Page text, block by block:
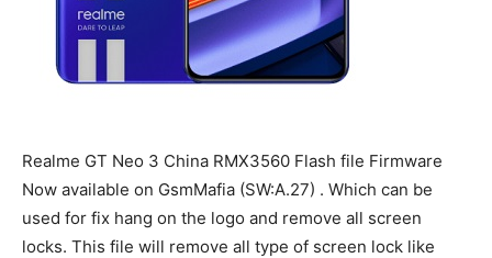
Realme GT Neo 3 China RMX3560 Flash file Firmware
Now available on GsmMafia (SW:A.27) . Which can be
used for fix hang on the logo and remove all screen
locks. This file will remove all type of screen lock like